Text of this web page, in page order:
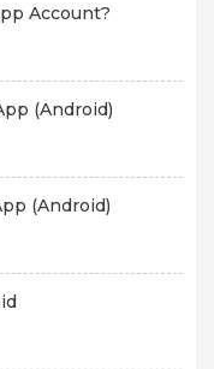
Account?
(android)
(android)